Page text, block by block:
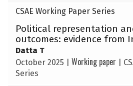
CSAE Working Paper Series
Political representation
outcomes: evidence from
Datta T
October 2025
Working paper
Series